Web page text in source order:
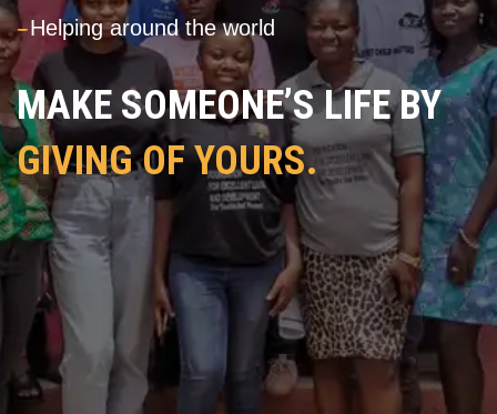
---Helping around the world
MAKE SOMEONE’S LIFE BY
GIVING OF YOURS.